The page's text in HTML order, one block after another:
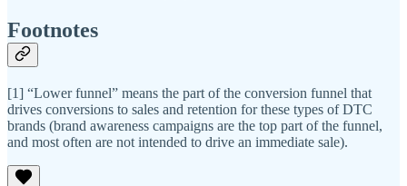
Footnotes
[1] “Lower funnel” means the part of the conversion funnel that
drives conversions to sales and retention for these types of DTC
brands (brand awareness campaigns are the top part of the funnel,
and most often are not intended to drive an immediate sale).